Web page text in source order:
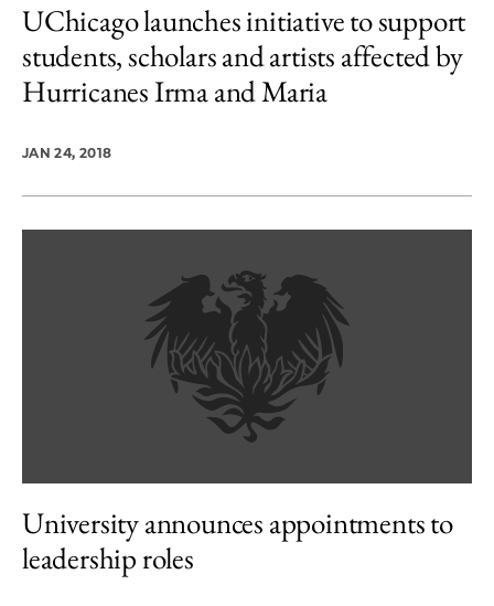
UChicago launches initiative to support
students, scholars and artists affected by
Hurricanes Irma and Maria
JAN 24, 2018
University announces appointments to
leadership roles